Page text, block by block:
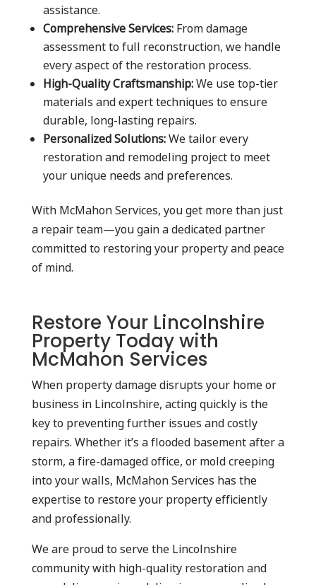
assistance.
Comprehensive Services:From damage
assessment to full reconstruction, we handle
every aspect of the restoration process.
High-Quality Craftsmanship:We use top-tier
materials and expert techniques to ensure
durable, long-lasting repairs.
Personalized Solutions:We tailor every
restoration and remodeling project to meet
your unique needs and preferences.
With McMahon Services, you get more than just
a repair team—you gain a dedicated partner
committed to restoring your property and peace
of mind.
Restore Your Lincolnshire
Property Today with
McMahon Services
When property damage disrupts your home or
business in Lincolnshire, acting quickly is the
key to preventing further issues and costly
repairs. Whether it’s a flooded basement after a
storm, a fire-damaged office, or mold creeping
into your walls, McMahon Services has the
expertise to restore your property efficiently
and professionally.
We are proud to serve the Lincolnshire
community with high-quality restoration and